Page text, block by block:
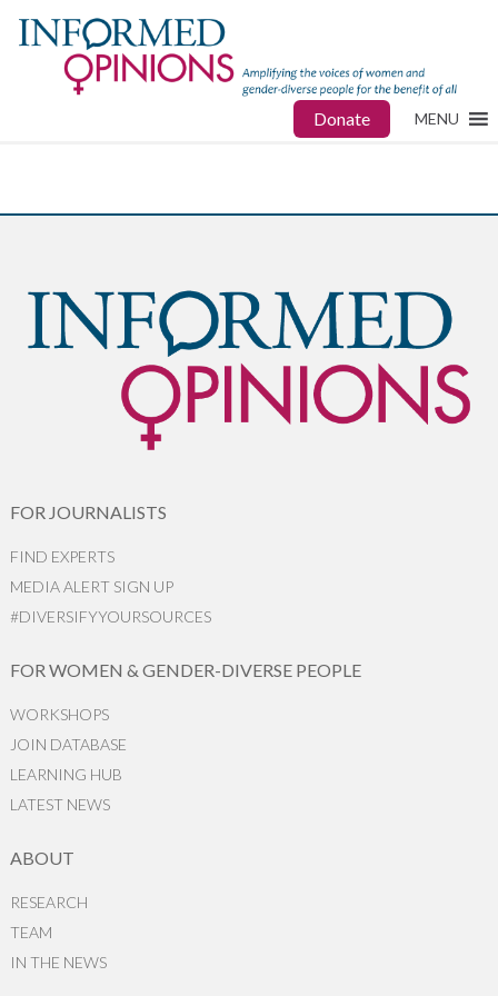
Donate MENU
FOR JOURNALISTS
FIND EXPERTS
MEDIA ALERT SIGN UP
#DIVERSIFYYOURSOURCES
FOR WOMEN & GENDER-DIVERSE PEOPLE
WORKSHOPS
JOIN DATABASE
LEARNING HUB
LATEST NEWS
ABOUT
RESEARCH
TEAM
IN THE NEWS